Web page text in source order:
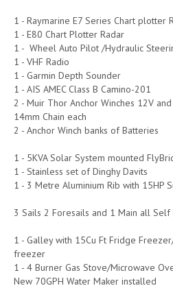
1 - Raymarine E7 Series Chart plotter
1 - E80 Chart Plotter Radar
1 - Wheel Auto Pilot /Hydraulic
1 - VHF Radio
1 - Garmin Depth Sounder
1 - AIS AMEC Class B Camino-201
2 - Muir Thor Anchor Winches 12V
14mm Chain each
2 - Anchor Winch banks of Batteries
1 - 5KVA Solar System mounted
1 - Stainless set of Dinghy Davits
1 - 3 Metre Aluminium Rib with 15HP
3 Sails 2 Foresails and 1 Main all Self
1 - Galley with 15Cu Ft Fridge
freezer
1 - 4 Burner Gas Stove/Microwave
New 70GPH Water Maker installed